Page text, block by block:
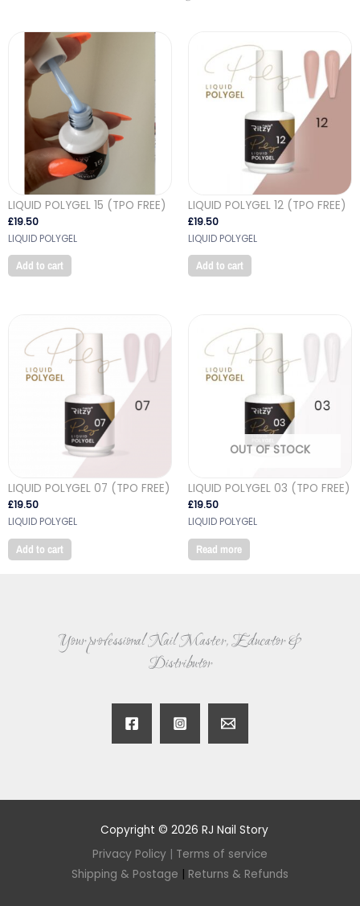
LIQUID POLYGEL 15 (TPO FREE)
£19.50
LIQUID POLYGEL
Add to cart
LIQUID POLYGEL 12 (TPO FREE)
£19.50
LIQUID POLYGEL
Add to cart
LIQUID POLYGEL 07 (TPO FREE)
£19.50
LIQUID POLYGEL
Add to cart
OUT OF STOCK
LIQUID POLYGEL 03 (TPO FREE)
£19.50
LIQUID POLYGEL
Read more
Your professional Nail Master, Educator &
Distributor
Copyright © 2026 RJ Nail Story
Privacy Policy
Terms of service
Shipping & Postage
Returns & Refunds